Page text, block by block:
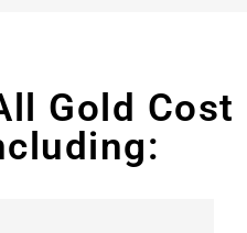
Gold Cost